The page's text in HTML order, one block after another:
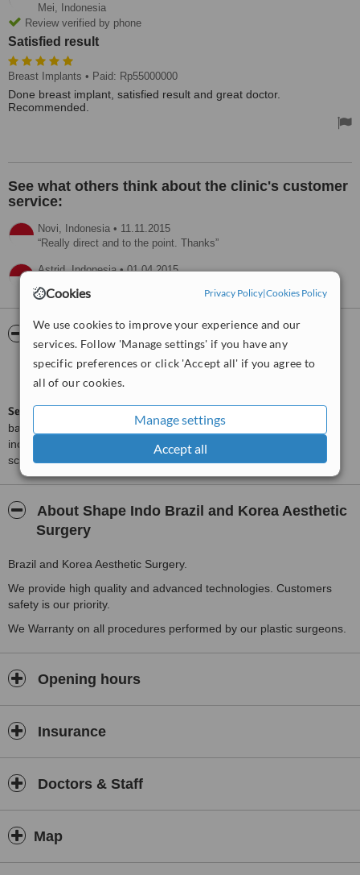
Cookies Privacy Policy|Cookies Policy
We use cookies to improve your experience and our
services. Follow 'Manage settings' if you have any
specific preferences or click 'Accept all' if you agree to
all of our cookies.
Manage settings
Accept all
Mei,
Indonesia
Review verified by phone
Satisfied result
Breast Implants • Paid: Rp55000000
Done breast implant, satisfied result and great doctor.
Recommended.
See what others think about the clinic's customer
service:
Novi, Indonesia • 11.11.2015
Really direct and to the point. Thanks
Astrid,Indonesia•01.04.2015
I decide my surgery with this clinic
ServiceScore™
Very Good
ServiceScore™
is a WhatClinic original rating of customer service
based on interaction data between users and clinics on our site,
including response times and patient feedback. It is a different
score than review rating.
About Shape Indo Brazil and Korea Aesthetic
Surgery
Brazil and Korea Aesthetic Surgery.
We provide high quality and advanced technologies. Customers
safety is our priority.
We Warranty on all procedures performed by our plastic surgeons.
Opening hours
Insurance
Doctors & Staff
Map